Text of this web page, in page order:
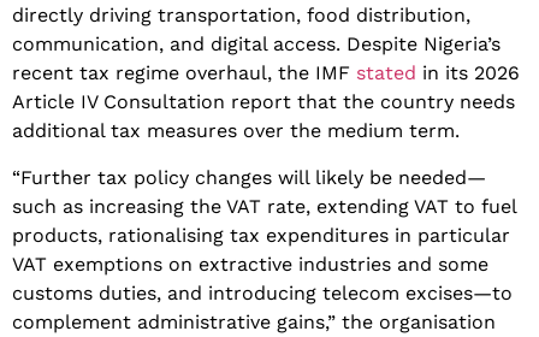
directly driving transportation, food distribution,
communication, and digital access. Despite Nigeria’s
recent tax regime overhaul, the IMF stated in its 2026
Article IV Consultation report that the country needs
additional tax measures over the medium term.
​“Further tax policy changes will likely be needed—
such as increasing the VAT rate, extending VAT to fuel
products, rationalising tax expenditures in particular
VAT exemptions on extractive industries and some
customs duties, and introducing telecom excises—to
complement administrative gains,” the organisation